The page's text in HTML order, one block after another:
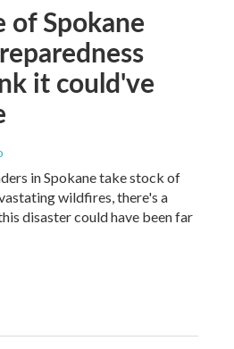
of Spokane
it could've
in Spokane take stock of
wildfires, there's a
disaster could have been far